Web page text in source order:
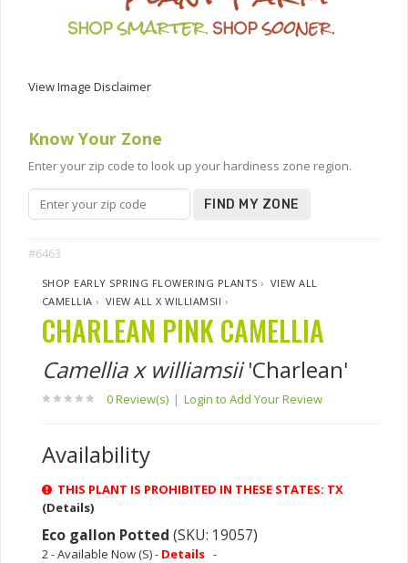
View Image Disclaimer
Know Your Zone
Enter your zip code to look up your hardiness zone region.
FIND MY ZONE
#6463
SHOP EARLY SPRING FLOWERING PLANTS › VIEW ALL
CAMELLIA › VIEW ALL X WILLIAMSII ›
CHARLEAN PINK CAMELLIA
Camellia x williamsii'Charlean'
0 Review(s) | Login to Add Your Review
Availability
THIS PLANT IS PROHIBITED IN THESE STATES: TX
(Details)
Eco gallon Potted (SKU: 19057)
2 - Available Now (S) - Details -